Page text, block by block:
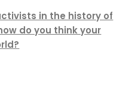
in the history of
do you think your